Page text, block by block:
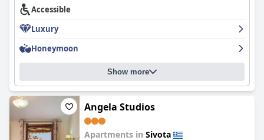
Accessible
Luxury
Honeymoon
Show more
Angela Studios
Apartments in Sivota